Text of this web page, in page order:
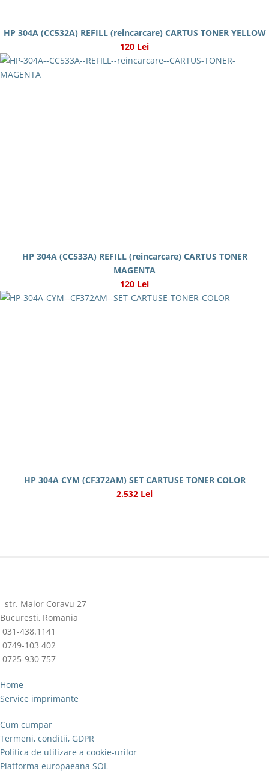
HP 304A (CC532A) REFILL (reincarcare) CARTUS TONER YELLOW
120 Lei
HP 304A (CC533A) REFILL (reincarcare) CARTUS TONER
MAGENTA
120 Lei
HP 304A CYM (CF372AM) SET CARTUSE TONER COLOR
2.532 Lei
str. Maior Coravu 27
Bucuresti, Romania
031-438.1141
0749-103 402
0725-930 757
Home
Service imprimante
Cum cumpar
Termeni, conditii, GDPR
Politica de utilizare a cookie-urilor
Platforma europaeana SOL